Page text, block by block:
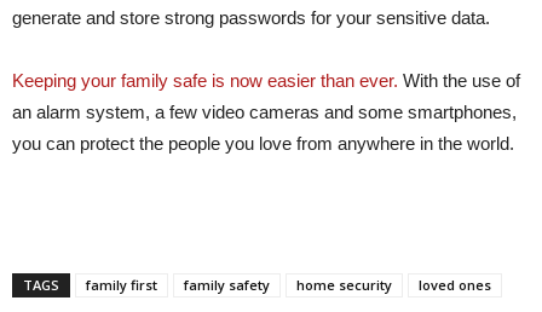
generate and store strong passwords for your sensitive data.
Keeping your family safe is now easier than ever. With the use of
an alarm system, a few video cameras and some smartphones,
you can protect the people you love from anywhere in the world.
TAGS family first family safety home security loved ones